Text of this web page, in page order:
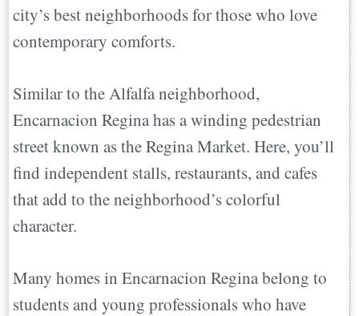
city’s best neighborhoods for those who love
contemporary comforts.
Similar to the Alfalfa neighborhood,
Encarnacion Regina has a winding pedestrian
street known as the Regina Market. Here, you’ll
find independent stalls, restaurants, and cafes
that add to the neighborhood’s colorful
character.
Many homes in Encarnacion Regina belong to
students and young professionals who have